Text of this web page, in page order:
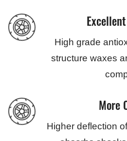
High grade
structure waxes
More
Higher deflection